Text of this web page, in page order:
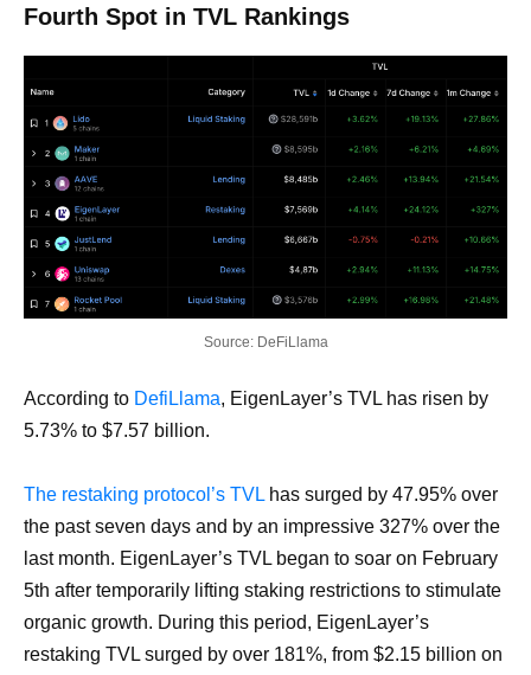
Fourth Spot in TVL Rankings
Source: DeFiLlama
According to DefiLlama, EigenLayer’s TVL has risen by
5.73% to $7.57 billion.
The restaking protocol’s TVL has surged by 47.95% over
the past seven days and by an impressive 327% over the
last month. EigenLayer’s TVL began to soar on February
5th after temporarily lifting staking restrictions to stimulate
organic growth. During this period, EigenLayer’s
restaking TVL surged by over 181%, from $2.15 billion on